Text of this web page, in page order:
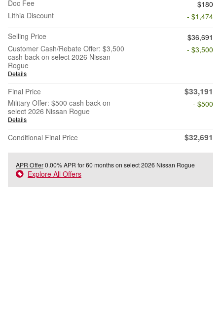
Doc Fee
$180
Lithia Discount
- $1,474
Selling Price
$36,691
Customer Cash/Rebate Offer: $3,500
cash back on select 2026 Nissan
Rogue
Details
- $3,500
Final Price $33,191
Military Offer: $500 cash back on
select 2026 Nissan Rogue
Details
- $500
Conditional Final Price $32,691
APR Offer0.00% APR for 60 months on select 2026 Nissan Rogue
Explore All Offers